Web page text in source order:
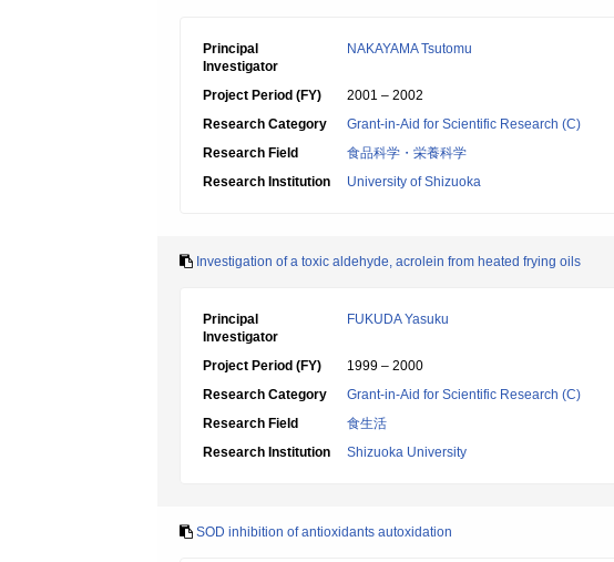
Principal
Investigator
NAKAYAMA Tsutomu
Project Period (FY)
2001 – 2002
Research Category
Grant-in-Aid for Scientific Research (C)
Research Field
食品科学・栄養科学
Research Institution
University of Shizuoka
Investigation of a toxic aldehyde, acrolein from heated frying oils
Principal
Investigator
FUKUDA Yasuku
Project Period (FY)
1999 – 2000
Research Category
Grant-in-Aid for Scientific Research (C)
Research Field
食生活
Research Institution
Shizuoka University
SOD inhibition of antioxidants autoxidation